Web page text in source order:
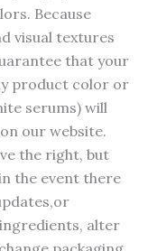
Because
visual textures
that your
product color or
serums) will
our website.
the right, but
the event there
alter